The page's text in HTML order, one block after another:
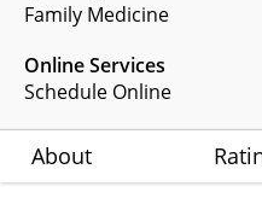
Family Medicine
Online Services
Schedule Online
About